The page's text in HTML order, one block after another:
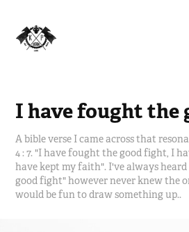
I have fought the
A bible verse I came across that
4 : 7. "I have fought the good fight, I
have kept my faith". I've always
good fight" however never knew the
would be fun to draw something up..